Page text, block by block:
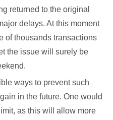
returned to the original
delays. At this moment
of thousands transactions
the issue will surely be
ways to prevent such
in the future. One would
as this will allow more